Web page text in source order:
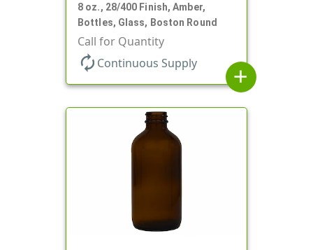
8 oz., 28/400 Finish, Amber,
Bottles, Glass, Boston Round
Call for Quantity
autorenew Continuous Supply
add